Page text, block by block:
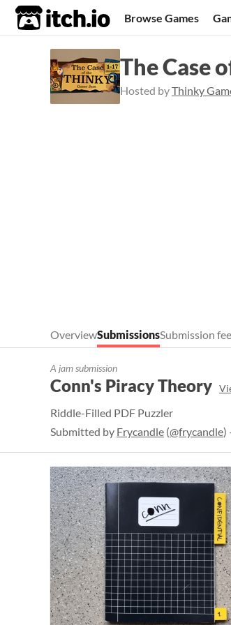
itch.io Browse Games
The Case
Hosted byThinky
OverviewSubmissionsSubmission
A jam submission
Conn's Piracy Theory
Riddle-Filled PDF Puzzler
Submitted by Frycandle (@frycandle)